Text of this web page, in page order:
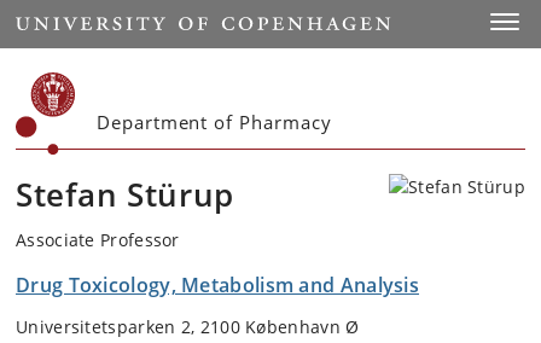
Start
Department of Pharmacy
Stefan Stürup
Associate Professor
Drug Toxicology, Metabolism and Analysis
Universitetsparken 2, 2100 København Ø